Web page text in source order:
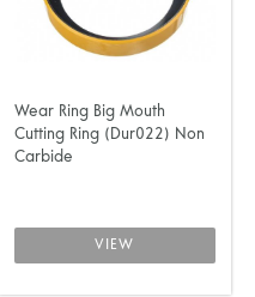
Wear Ring Big Mouth
Cutting Ring (Dur022) Non
Carbide
VIEW